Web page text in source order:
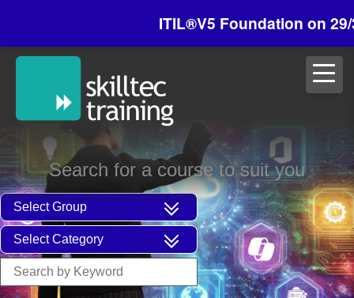
ITIL®V5 Foundation on 29/30
Search for a course to suit you